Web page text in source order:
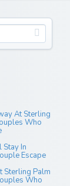
At Sterling
Who
Stay In
Escape
Sterling Palm
Who